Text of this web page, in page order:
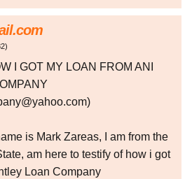
)
I GOT MY LOAN FROM ANI
is Mark Zareas, I am from the
am here to testify of how i got
Loan Company